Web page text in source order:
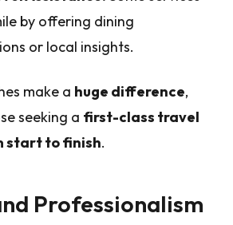
by offering dining
or local insights.
make a huge difference,
seeking a first-class travel
start to finish.
Professionalism